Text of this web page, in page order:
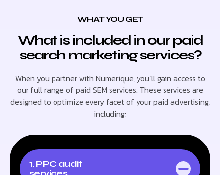
WHAT YOU GET
What is included in our paid
search marketing services?
When you partner with Numerique, you’ll gain access to
our full range of paid SEM services. These services are
designed to optimize every facet of your paid advertising,
including:
1. PPC audit